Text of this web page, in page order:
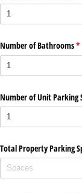
Number of Bathrooms*
Number of Unit Parking
Total Property Parking